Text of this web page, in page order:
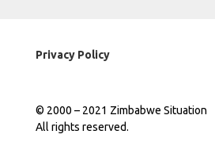
Privacy Policy
© 2000 – 2021 Zimbabwe Situation
All rights reserved.